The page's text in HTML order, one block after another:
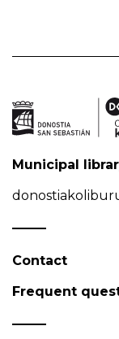
Municipal
Contact
Frequent